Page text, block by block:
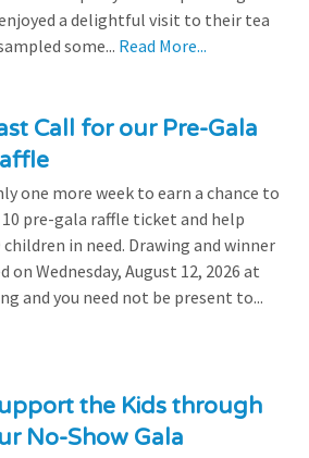
enjoyed a delightful visit to their tea
some... Read More...
Call for our Pre-Gala
one more week to earn a chance to
10 pre-gala raffle ticket and help
in need. Drawing and winner
on Wednesday, August 12, 2026 at
and you need not be present to...
the Kids through
No-Show Gala